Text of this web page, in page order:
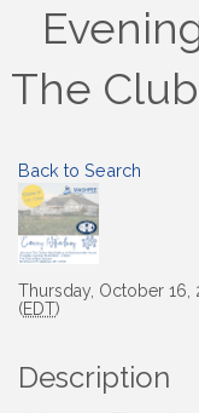
The
Back to Search
Thursday, October 16,
(EDT)
Description